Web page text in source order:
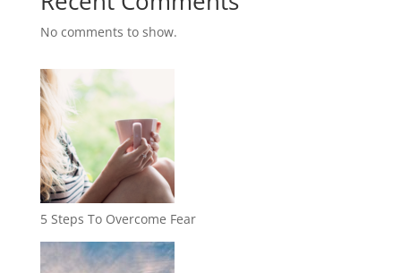
No comments to show.
5 Steps To Overcome Fear